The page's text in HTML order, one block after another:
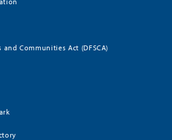
and Communities Act (DFSCA)